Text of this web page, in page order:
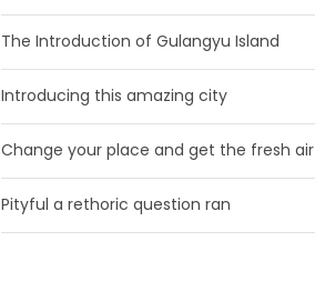
The Introduction of Gulangyu Island
Introducing this amazing city
Change your place and get the fresh air
Pityful a rethoric question ran